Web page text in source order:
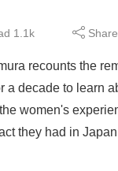
1.1k Share
recounts the
a decade to learn
women's
they had in